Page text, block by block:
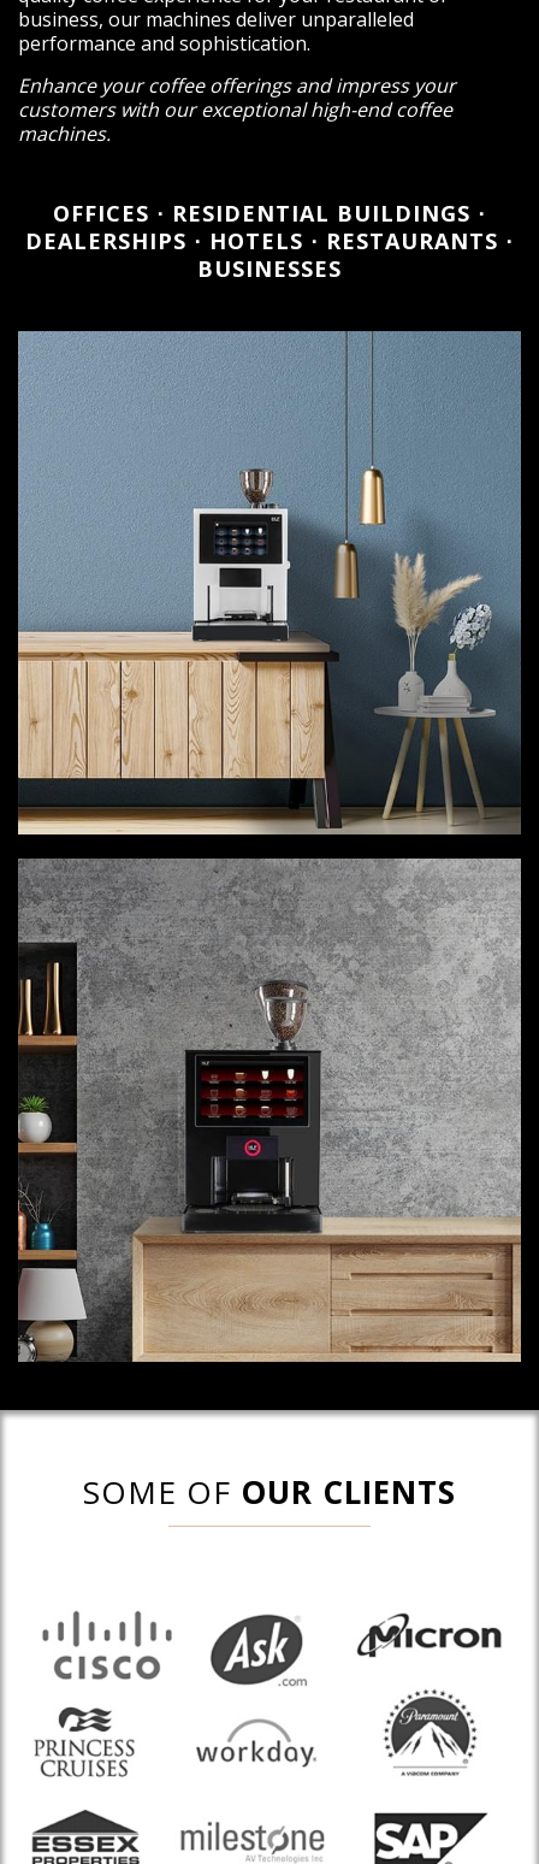
business, our machines deliver unparalleled
performance and sophistication.
Enhance your coffee offerings and impress your
customers with our exceptional high-end coffee
machines.
OFFICES ⋅ RESIDENTIAL BUILDINGS ⋅
DEALERSHIPS ⋅ HOTELS ⋅ RESTAURANTS ⋅
BUSINESSES
SOME OF OUR CLIENTS